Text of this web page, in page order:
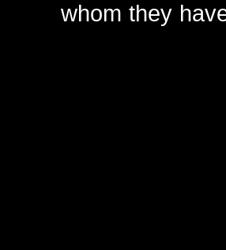
whom they